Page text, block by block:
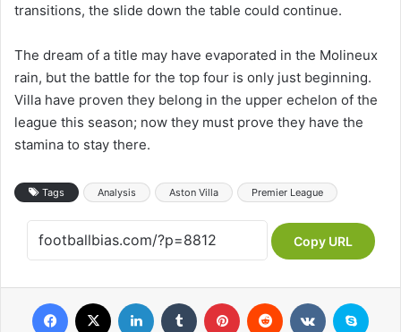
transitions, the slide down the table could continue.
The dream of a title may have evaporated in the Molineux
rain, but the battle for the top four is only just beginning.
Villa have proven they belong in the upper echelon of the
league this season; now they must prove they have the
stamina to stay there.
Tags Analysis Aston Villa Premier League
Copy URL